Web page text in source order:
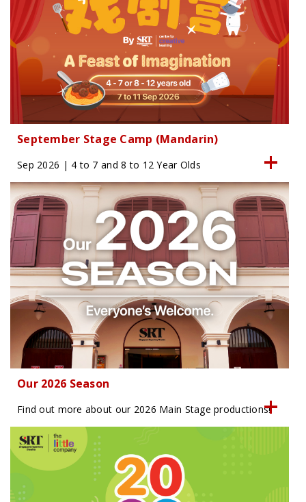
September Stage Camp (Mandarin)
Sep 2026 | 4 to 7 and 8 to 12 Year Olds
Our 2026 Season
Find out more about our 2026 Main Stage productions!